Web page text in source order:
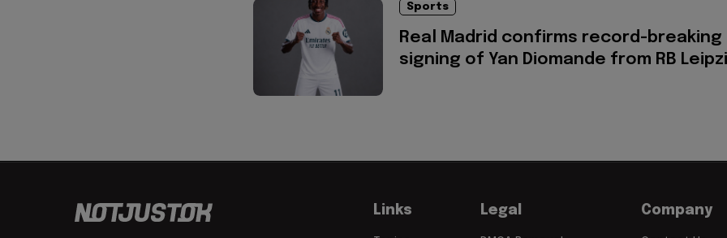
Sports
Real Madrid confirms record-breaking
signing of Yan Diomande from RB
Links Legal Company